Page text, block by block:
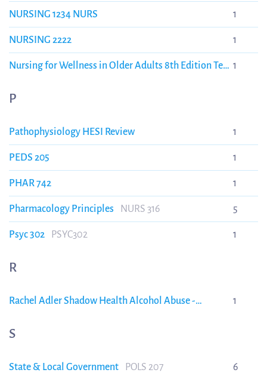
NURSING 1234 NURS 1
NURSING 2222 1
Nursing for Wellness in Older Adults 8th Edition Test 1
P
Pathophysiology HESI Review 1
PEDS 205 1
PHAR 742 1
Pharmacology Principles NURS 316 5
Psyc 302 PSYC302 1
R
Rachel Adler Shadow Health Alcohol Abuse -
Adler Shadow Health Alcohol Abuse -Subjective
interview and SBAR VERIFIED A+
1
S
State & Local Government POLS 207 6